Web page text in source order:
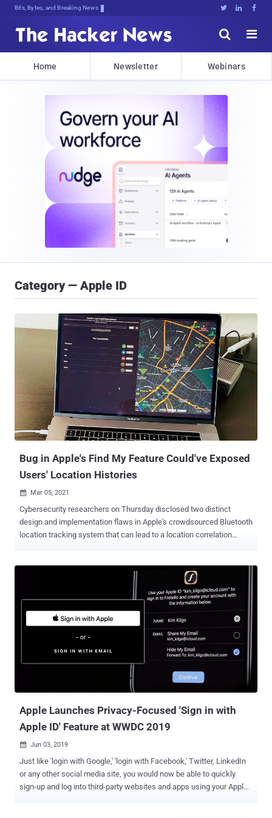
Bits, Bytes, and Breaking News   


Home Newsletter Webinars
Category — Apple ID
Bug in Apple's Find My Feature Could've Exposed
Users' Location Histories
 Mar 05, 2021
Cybersecurity researchers on Thursday disclosed two distinct
design and implementation flaws in Apple's crowdsourced Bluetooth
location tracking system that can lead to a location correlation
consequence of an exhaustive review undertaken by the Open
Wireless Link (OWL) project, a team of researchers from the Secure
Mobile Networking Lab at the Technical University of Darmstadt,
Germany, who have historically taken apart Apple's wireless
ecosystem with the goal of identifying security and privacy issues.
In response to the disclosures on July 2, 2020, Apple is said to have
partially addressed the issues, stated the researchers, who used
their own data for the study citing privacy implications of the
called Find My that makes it easy for users to locate other Apple
Apple Launches Privacy-Focused 'Sign in with
Apple ID' Feature at WWDC 2019
 Jun 03, 2019
Just like 'login with Google,' 'login with Facebook,' Twitter, LinkedIn
or any other social media site, you would now be able to quickly
sign-up and log into third-party websites and apps using your Apple